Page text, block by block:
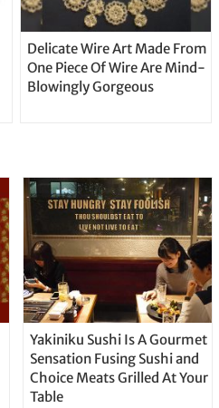
Delicate Wire Art Made From
One Piece Of Wire Are Mind-
Blowingly Gorgeous
Yakiniku Sushi Is A Gourmet
Sensation Fusing Sushi and
Choice Meats Grilled At Your
Table